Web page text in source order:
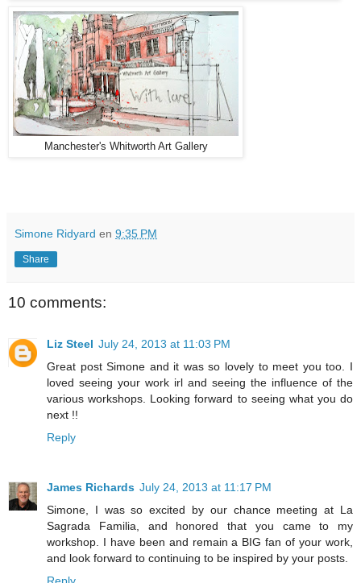
Manchester's Whitworth Art Gallery
Simone Ridyard en 9:35 PM
Share
10 comments:
Liz Steel July 24, 2013 at 11:03 PM
Great post Simone and it was so lovely to meet you too. I
loved seeing your work irl and seeing the influence of the
various workshops. Looking forward to seeing what you do
next !!
Reply
James Richards July 24, 2013 at 11:17 PM
Simone, I was so excited by our chance meeting at La
Sagrada Familia, and honored that you came to my
workshop. I have been and remain a BIG fan of your work,
and look forward to continuing to be inspired by your posts.